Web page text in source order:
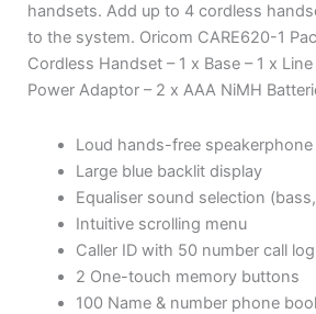
handsets. Add up to 4 cordless
to the system. Oricom CARE620-1
Cordless Handset – 1 x Base – 1 x
Power Adaptor – 2 x AAA NiMH
Loud hands-free speakerphone
Large blue backlit display
Equaliser sound selection
Intuitive scrolling menu
Caller ID with 50 number call log
2 One-touch memory buttons
100 Name & number phone